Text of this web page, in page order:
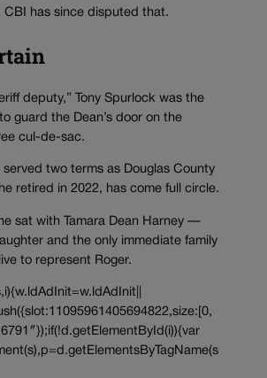
CBI has since disputed that.
deputy,” Tony Spurlock was the
guard the Dean’s door on the
cul-de-sac.
two terms as Douglas County
retired in 2022, has come full circle.
sat with Tamara Dean Harney —
and the only immediate family
to represent Roger.